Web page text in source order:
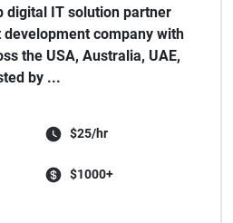
digital IT solution partner
company with
the USA, Australia, UAE,
by ...
$25/hr
$1000+